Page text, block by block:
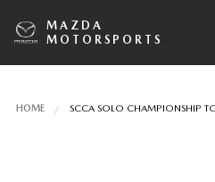
MAZDA
MOTORSPORTS
HOME SCCA SOLO CHAMPIONSHIP